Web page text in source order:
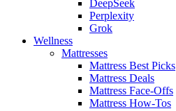
DeepSeek
Perplexity
Grok
Wellness
Mattresses
Mattress Best Picks
Mattress Deals
Mattress Face-Offs
Mattress How-Tos